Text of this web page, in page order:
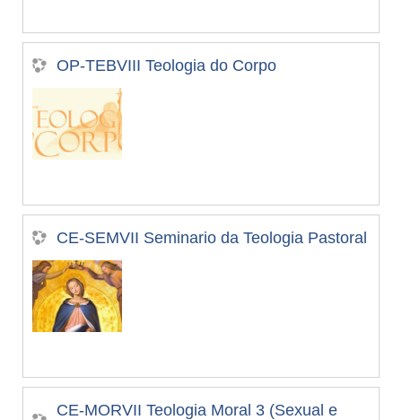
OP-TEBVIII Teologia do Corpo
CE-SEMVII Seminario da Teologia Pastoral
CE-MORVII Teologia Moral 3 (Sexual e